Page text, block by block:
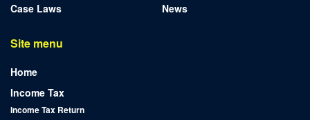
Case Laws
News
Site menu
Home
Income Tax
Income Tax Return